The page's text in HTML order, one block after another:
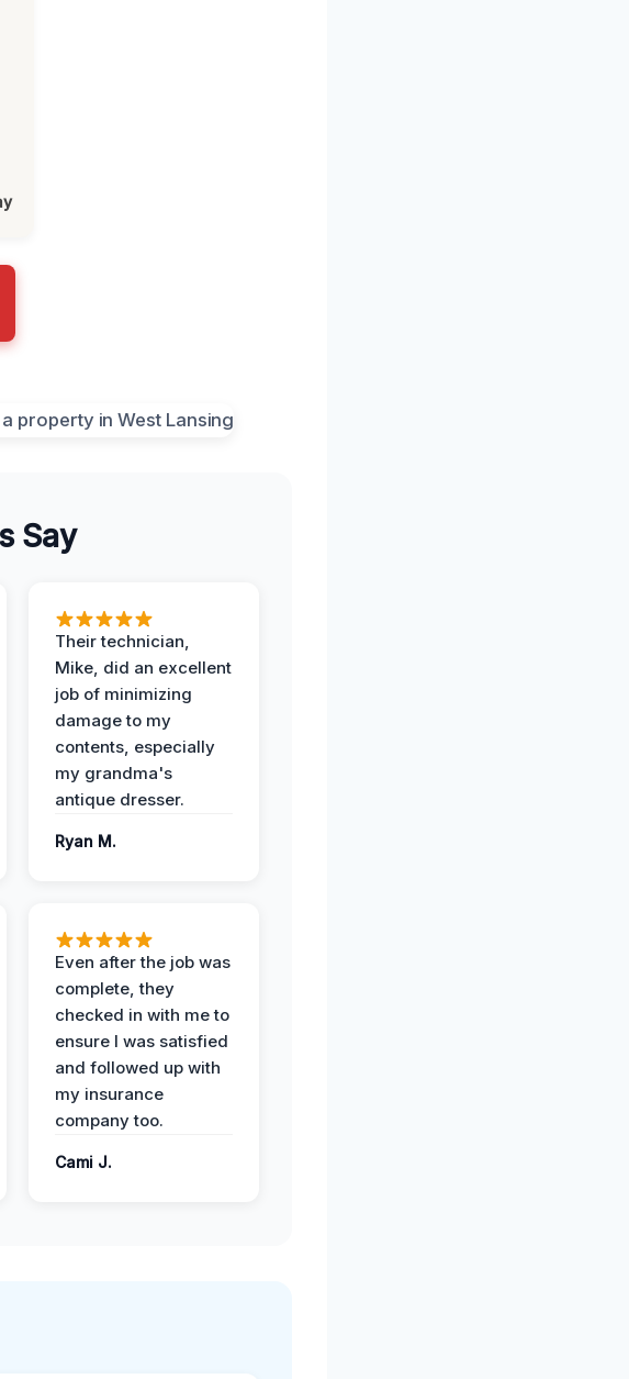
Say
Their technician,
Mike, did an excellent
job of minimizing
damage to my
contents, especially
my grandma's
antique dresser.
Ryan M.
Even after the job was
complete, they
checked in with me to
ensure I was satisfied
and followed up with
my insurance
company too.
Cami J.